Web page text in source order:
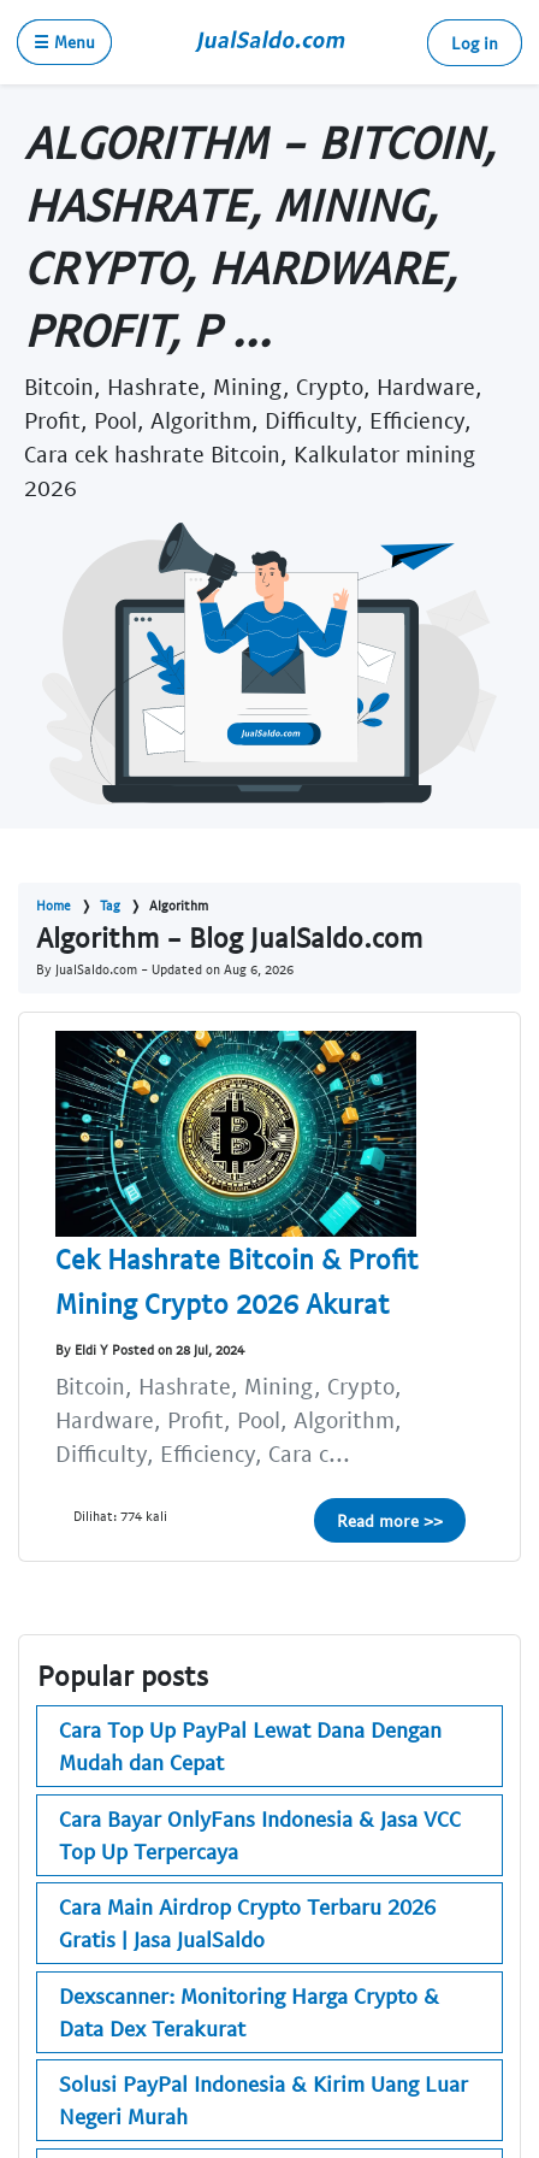
☰ Menu Log in
ALGORITHM - BITCOIN,
HASHRATE, MINING,
CRYPTO, HARDWARE,
PROFIT, P ...
Bitcoin, Hashrate, Mining, Crypto, Hardware,
Profit, Pool, Algorithm, Difficulty, Efficiency,
Cara cek hashrate Bitcoin, Kalkulator mining
2026
Home Tag Algorithm
Algorithm - Blog JualSaldo.com
By JualSaldo.com - Updated on Aug 6, 2026
Cek Hashrate Bitcoin & Profit
Mining Crypto 2026 Akurat
By Eldi Y Posted on 28 Jul, 2024
Bitcoin, Hashrate, Mining, Crypto,
Hardware, Profit, Pool, Algorithm,
Difficulty, Efficiency, Cara c...
Dilihat: 774 kali Read more >>
Popular posts
Cara Top Up PayPal Lewat Dana Dengan
Mudah dan Cepat
Cara Bayar OnlyFans Indonesia & Jasa VCC
Top Up Terpercaya
Cara Main Airdrop Crypto Terbaru 2026
Gratis | Jasa JualSaldo
Dexscanner: Monitoring Harga Crypto &
Data Dex Terakurat
Solusi PayPal Indonesia & Kirim Uang Luar
Negeri Murah